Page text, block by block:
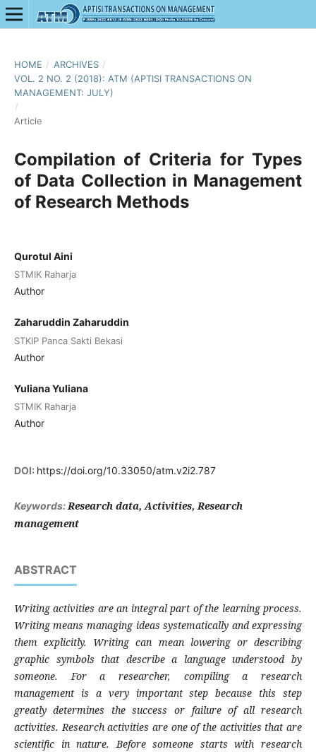
HOME / ARCHIVES /
VOL. 2 NO. 2 (2018): ATM (APTISI TRANSACTIONS ON
MANAGEMENT: JULY)
/
Article
Compilation of Criteria for Types
of Data Collection in Management
of Research Methods
Qurotul Aini
STMIK Raharja
Author
Zaharuddin Zaharuddin
STKIP Panca Sakti Bekasi
Author
Yuliana Yuliana
STMIK Raharja
Author
DOI: https://doi.org/10.33050/atm.v2i2.787
Keywords:Research data, Activities, Research
management
ABSTRACT
Writing activities are an integral part of the learning process.
Writing means managing ideas systematically and expressing
them explicitly. Writing can mean lowering or describing
graphic symbols that describe a language understood by
someone. For a researcher, compiling a research
management is a very important step because this step
greatly determines the success or failure of all research
activities. Research activities are one of the activities that are
scientific in nature. Before someone starts with research